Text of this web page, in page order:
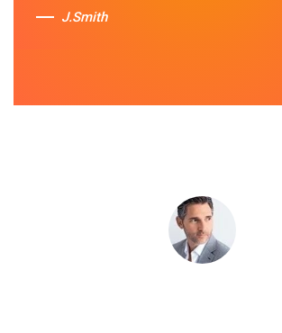
Sue Berit
J.Smith